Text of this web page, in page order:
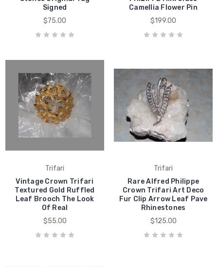
Signed
$75.00
Camellia Flower Pin
$199.00
Trifari
Vintage Crown Trifari
Textured Gold Ruffled
Leaf Brooch The Look
Of Real
$55.00
Trifari
Rare Alfred Philippe
Crown Trifari Art Deco
Fur Clip Arrow Leaf Pave
Rhinestones
$125.00